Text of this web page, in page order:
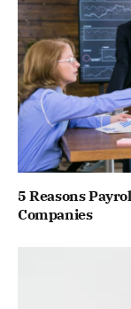
5 Reasons
Companies